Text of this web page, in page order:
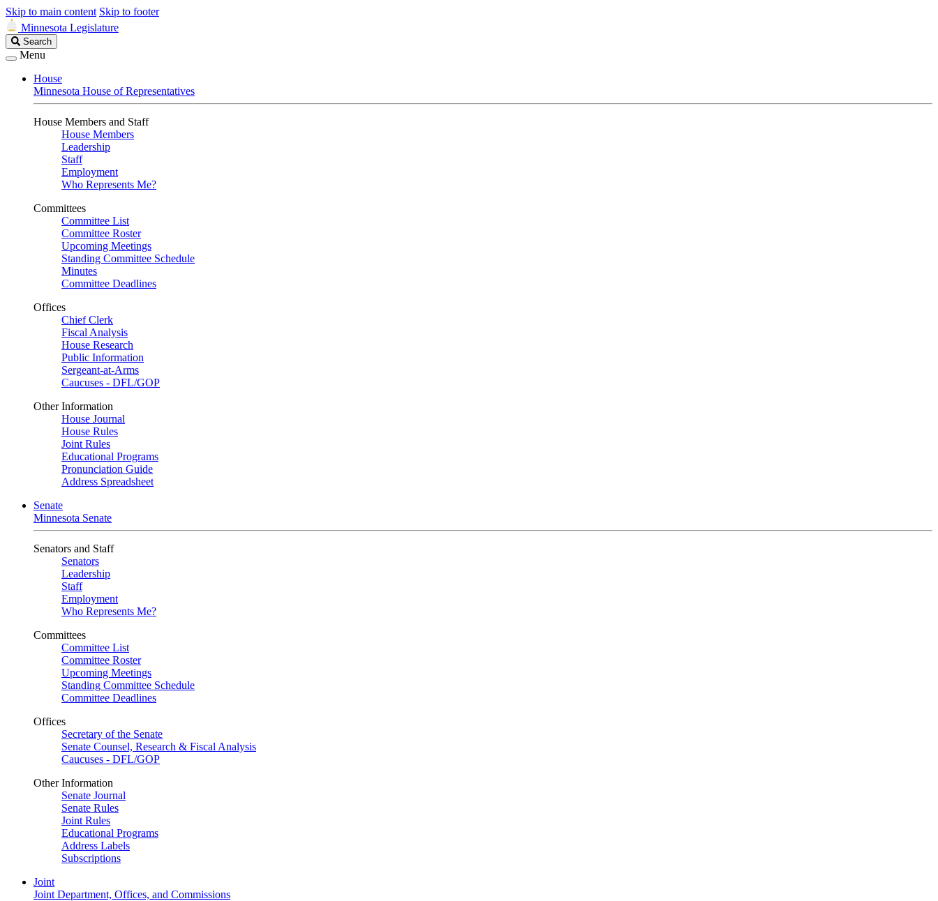
Skip to main content Skip to footer
Minnesota Legislature
Search
Legislature
Search
Menu
House
Minnesota House of Representatives
House Members and Staff
House Members
Leadership
Staff
Employment
Who Represents Me?
Committees
Committee List
Committee Roster
Upcoming Meetings
Standing Committee Schedule
Minutes
Committee Deadlines
Offices
Chief Clerk
Fiscal Analysis
House Research
Public Information
Sergeant-at-Arms
Caucuses - DFL/GOP
Other Information
House Journal
House Rules
Joint Rules
Educational Programs
Pronunciation Guide
Address Spreadsheet
Senate
Minnesota Senate
Senators and Staff
Senators
Leadership
Staff
Employment
Who Represents Me?
Committees
Committee List
Committee Roster
Upcoming Meetings
Standing Committee Schedule
Committee Deadlines
Offices
Secretary of the Senate
Senate Counsel, Research & Fiscal Analysis
Caucuses - DFL/GOP
Other Information
Senate Journal
Senate Rules
Joint Rules
Educational Programs
Address Labels
Subscriptions
Joint
Joint Department, Offices, and Commissions